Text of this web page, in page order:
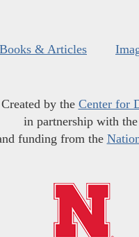
Books & Articles
Created by the Center for
in partnership with the
funding from the